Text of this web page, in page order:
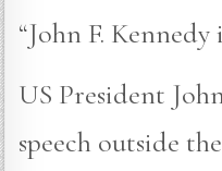
“John F.
US President
speech outside